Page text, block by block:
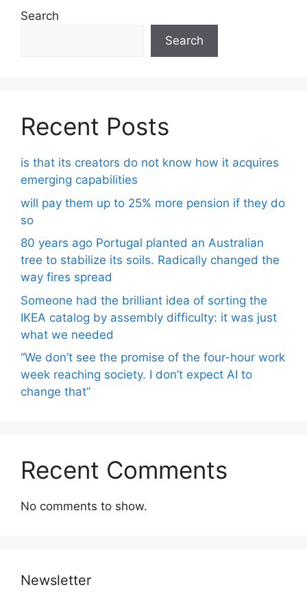
Search
Search
Recent Posts
is that its creators do not know how it acquires
emerging capabilities
will pay them up to 25% more pension if they do
so
80 years ago Portugal planted an Australian
tree to stabilize its soils. Radically changed the
way fires spread
Someone had the brilliant idea of ​​sorting the
IKEA catalog by assembly difficulty: it was just
what we needed
“We don’t see the promise of the four-hour work
week reaching society. I don’t expect AI to
change that”
Recent Comments
No comments to show.
Newsletter